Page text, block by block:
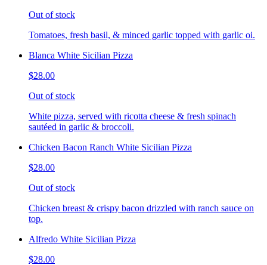
Out of stock
Tomatoes, fresh basil, & minced garlic topped with garlic oi.
Blanca White Sicilian Pizza
$28.00
Out of stock
White pizza, served with ricotta cheese & fresh spinach
sautéed in garlic & broccoli.
Chicken Bacon Ranch White Sicilian Pizza
$28.00
Out of stock
Chicken breast & crispy bacon drizzled with ranch sauce on
top.
Alfredo White Sicilian Pizza
$28.00